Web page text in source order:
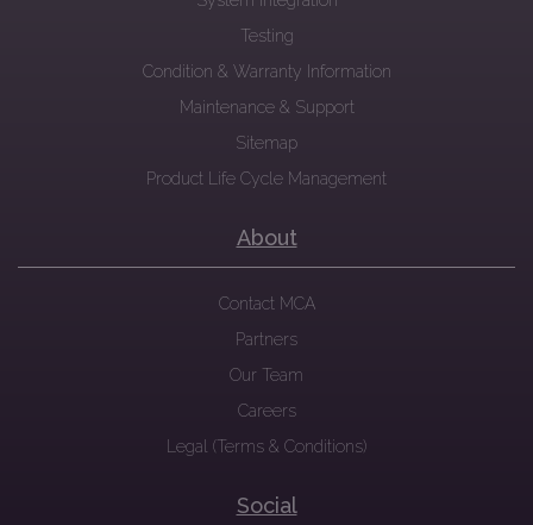
Testing
Condition & Warranty Information
Maintenance & Support
Sitemap
Product Life Cycle Management
About
Contact MCA
Partners
Our Team
Careers
Legal (Terms & Conditions)
Social